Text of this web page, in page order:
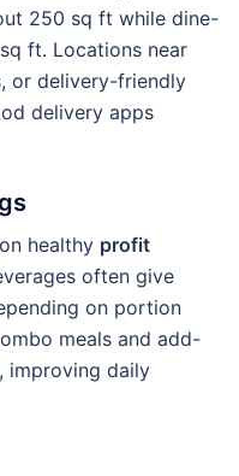
250 sq ft while dine-
ft. Locations near
or delivery-friendly
delivery apps
healthy profit
often give
on portion
meals and add-
improving daily